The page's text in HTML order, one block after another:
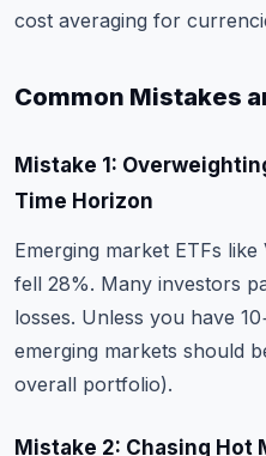
cost averaging for
Common Mistakes
Mistake 1:
Time Horizon
Emerging market ETFs
fell 28%. Many investors
losses. Unless you have
emerging markets should
overall portfolio).
Mistake 2: Chasing Hot